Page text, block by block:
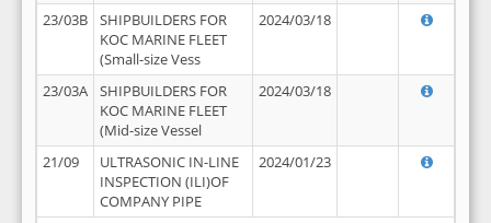
23/03B
SHIPBUILDERS FOR
KOC MARINE FLEET
(Small-size Vess
2024/03/18
23/03A
SHIPBUILDERS FOR
KOC MARINE FLEET
(Mid-size Vessel
2024/03/18
21/09
ULTRASONIC IN-LINE
INSPECTION (ILI)OF
COMPANY PIPE
2024/01/23